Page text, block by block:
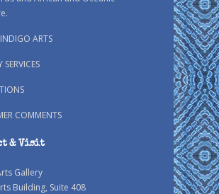
ARTS
SERVICES
COMMENTS
& Visit
Gallery
Building, Suite 408